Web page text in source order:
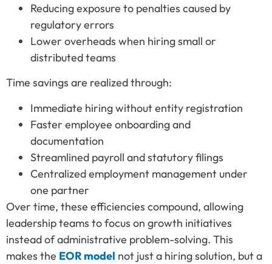
Reducing exposure to penalties caused by
regulatory errors
Lower overheads when hiring small or
distributed teams
Time savings are realized through:
Immediate hiring without entity registration
Faster employee onboarding and
documentation
Streamlined payroll and statutory filings
Centralized employment management under
one partner
Over time, these efficiencies compound, allowing
leadership teams to focus on growth initiatives
instead of administrative problem-solving. This
makes the EOR model not just a hiring solution, but a